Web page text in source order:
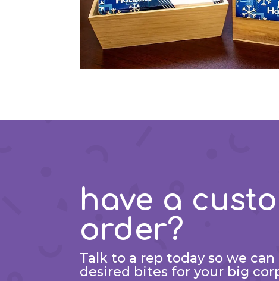
have a
order?
Talk to a rep today so we
desired bites for your big